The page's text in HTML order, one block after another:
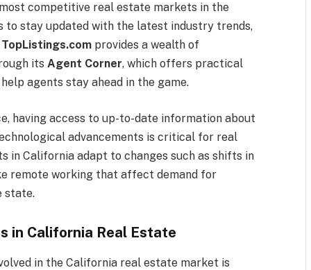
competitive real estate markets in the
to stay updated with the latest industry trends,
TopListings.com provides a wealth of
itsAgent Corner, which offers practical
agents stay ahead in the game.
having access to up-to-date information about
advancements is critical for real
in California adapt to changes such as shifts in
remote working that affect demand for
state.
in California Real Estate
in the California real estate market is